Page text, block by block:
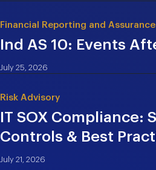
Financial Reporting and Assurance
Ind AS 10: Events
July 25, 2026
Risk Advisory
IT SOX Compliance:
Controls & Best
July 21, 2026